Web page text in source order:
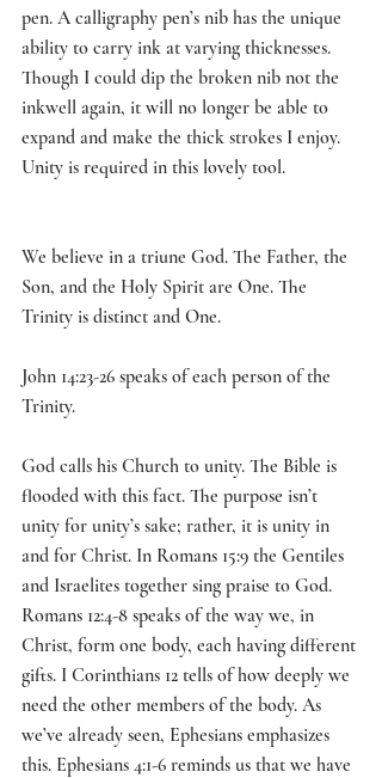
pen. A calligraphy pen’s nib has the unique
ability to carry ink at varying thicknesses.
Though I could dip the broken nib not the
inkwell again, it will no longer be able to
expand and make the thick strokes I enjoy.
Unity is required in this lovely tool.
We believe in a triune God. The Father, the
Son, and the Holy Spirit are One. The
Trinity is distinct and One.
John 14:23-26 speaks of each person of the
Trinity.
God calls his Church to unity. The Bible is
flooded with this fact. The purpose isn’t
unity for unity’s sake; rather, it is unity in
and for Christ. In Romans 15:9 the Gentiles
and Israelites together sing praise to God.
Romans 12:4-8 speaks of the way we, in
Christ, form one body, each having different
gifts. I Corinthians 12 tells of how deeply we
need the other members of the body. As
we’ve already seen, Ephesians emphasizes
this. Ephesians 4:1-6 reminds us that we have